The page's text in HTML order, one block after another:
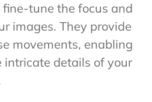
tune the focus and
images. They provide
movements, enabling
intricate details of your